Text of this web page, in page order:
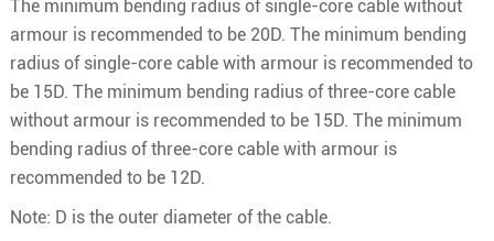
The minimum bending radius of single-core cable without
armour is recommended to be 20D. The minimum bending
radius of single-core cable with armour is recommended to
be 15D. The minimum bending radius of three-core cable
without armour is recommended to be 15D. The minimum
bending radius of three-core cable with armour is
recommended to be 12D.
Note: D is the outer diameter of the cable.